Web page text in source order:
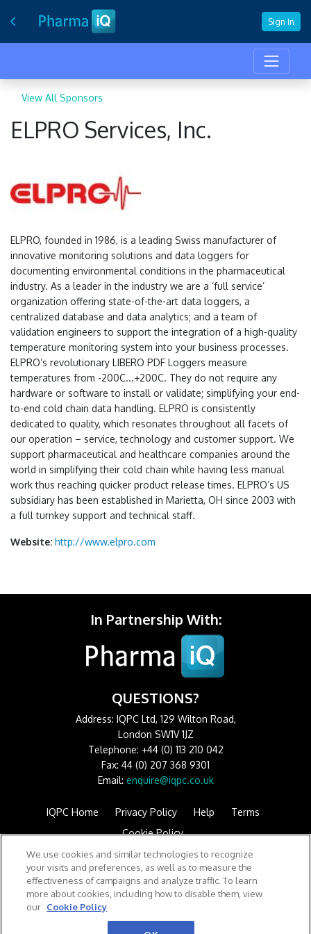
Sign In
View All Sponsors
ELPRO Services, Inc.
ELPRO, founded in 1986, is a leading Swiss manufacturer of
innovative monitoring solutions and data loggers for
documenting environmental conditions in the pharmaceutical
industry. As a leader in the industry we are a ‘full service’
organization offering state-of-the-art data loggers, a
centralized database and data analytics; and a team of
validation engineers to support the integration of a high-quality
temperature monitoring system into your business processes.
ELPRO’s revolutionary LIBERO PDF Loggers measure
temperatures from -200C...+200C. They do not require any
hardware or software to install or validate; simplifying your end-
to-end cold chain data handling. ELPRO is consistently
dedicated to quality, which resonates throughout all facets of
our operation – service, technology and customer support. We
support pharmaceutical and healthcare companies around the
world in simplifying their cold chain while having less manual
work thus reaching quicker product release times. ELPRO’s US
subsidiary has been established in Marietta, OH since 2003 with
a full turnkey support and technical staff.
Website: http://www.elpro.com
In Partnership With:
QUESTIONS?
Address: IQPC Ltd, 129 Wilton Road,
London SW1V 1JZ
Telephone: +44 (0) 113 210 042
Fax: 44 (0) 207 368 9301
Email: enquire@iqpc.co.uk
IQPC Home Privacy Policy Help
Terms
Cookie Policy
©2026 IQPC. All rights reserved.
We use cookies and similar technologies to recognize
your visits and preferences, as well as to measure the
effectiveness of campaigns and analyze traffic. To learn
more about cookies, including how to disable them, view
our Cookie Policy